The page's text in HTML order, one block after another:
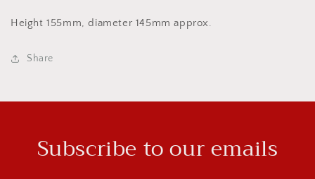
Height 155mm, diameter 145mm approx.
Share
Subscribe to our emails